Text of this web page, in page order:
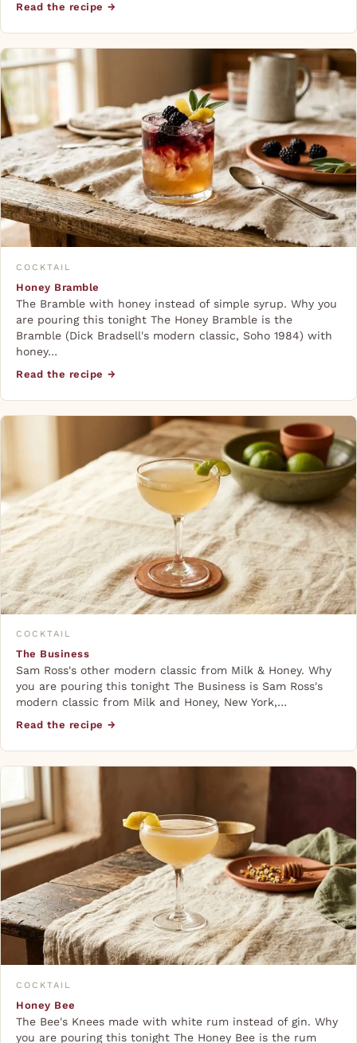
Read the recipe →
COCKTAIL
Honey Bramble
The Bramble with honey instead of simple syrup. Why you
are pouring this tonight The Honey Bramble is the
Bramble (Dick Bradsell's modern classic, Soho 1984) with
honey…
Read the recipe →
COCKTAIL
The Business
Sam Ross's other modern classic from Milk & Honey. Why
you are pouring this tonight The Business is Sam Ross's
modern classic from Milk and Honey, New York,…
Read the recipe →
COCKTAIL
Honey Bee
The Bee's Knees made with white rum instead of gin. Why
you are pouring this tonight The Honey Bee is the rum